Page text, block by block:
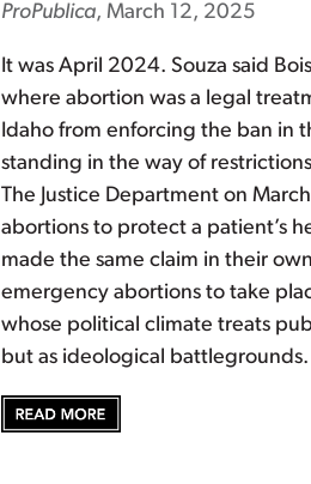
ProPublica, March 12, 2025
It was April 2024. Souza said
where abortion was a legal
Idaho from enforcing the ban in
standing in the way of
The Justice Department on
abortions to protect a patient’s
made the same claim in their
emergency abortions to take
whose political climate treats
but as ideological battlegrounds.